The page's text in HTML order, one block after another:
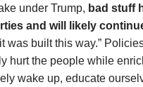
under Trump, bad stuff
and will likely
was built this way.”
hurt the people while
wake up, educate